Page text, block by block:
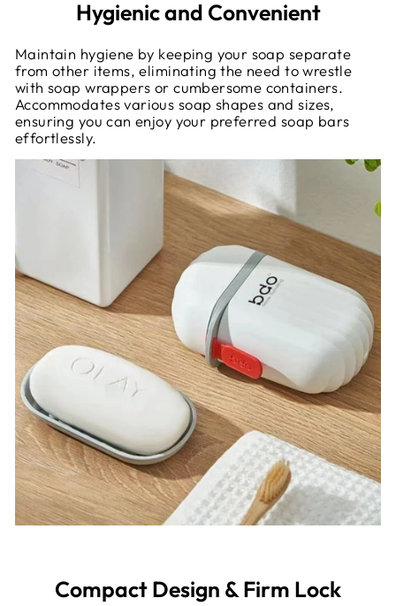
Hygienic and Convenient
Maintain hygiene by keeping your soap separate
from other items, eliminating the need to wrestle
with soap wrappers or cumbersome containers.
Accommodates various soap shapes and sizes,
ensuring you can enjoy your preferred soap bars
effortlessly.
Compact Design & Firm Lock